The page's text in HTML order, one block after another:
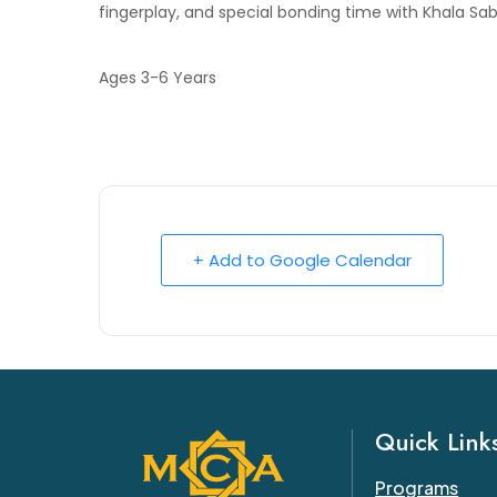
fingerplay, and special bonding time with Khala
Ages 3-6 Years
+ Add to Google Calendar
Quick
Programs